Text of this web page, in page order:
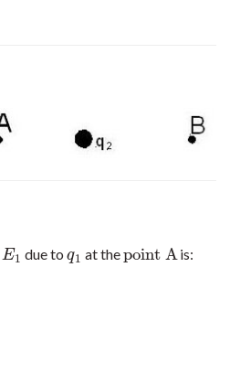
E1
E1 due toq1
q1 at thepoint A
point A is: